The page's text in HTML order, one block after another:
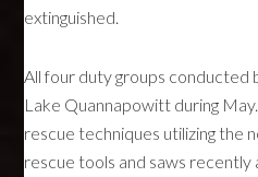
extinguished.
All four duty groups conducted
Lake Quannapowitt during
rescue techniques utilizing the
rescue tools and saws recently